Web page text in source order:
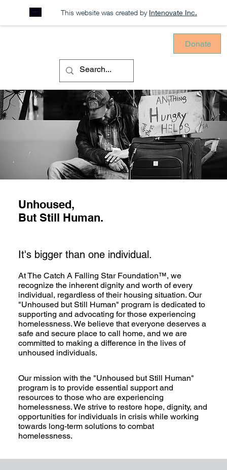
This website was created by Intenovate Inc.
Donate
Unhoused,
But Still Human.
It's bigger than one individual.
At The Catch A Falling Star Foundation™, we
recognize the inherent dignity and worth of every
individual, regardless of their housing situation. Our
"Unhoused but Still Human" program is dedicated to
supporting and advocating for those experiencing
homelessness. We believe that everyone deserves a
safe and secure place to call home, and we are
committed to making a difference in the lives of
unhoused individuals.
Our mission with the "Unhoused but Still Human"
program is to provide essential support and
resources to those who are experiencing
homelessness. We strive to restore hope, dignity, and
opportunities for individuals in crisis while working
towards long-term solutions to combat
homelessness.